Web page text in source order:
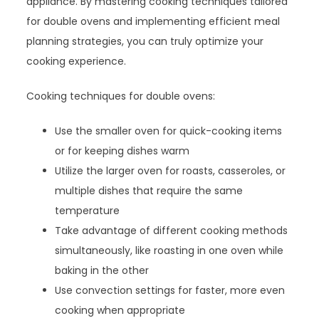
for double ovens and implementing efficient meal
planning strategies, you can truly optimize your
cooking experience.
Cooking techniques for double ovens:
Use the smaller oven for quick-cooking items
or for keeping dishes warm
Utilize the larger oven for roasts, casseroles, or
multiple dishes that require the same
temperature
Take advantage of different cooking methods
simultaneously, like roasting in one oven while
baking in the other
Use convection settings for faster, more even
cooking when appropriate